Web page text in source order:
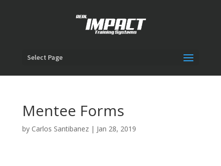
Select Page
Mentee Forms
by Carlos Santibanez| Jan 28, 2019